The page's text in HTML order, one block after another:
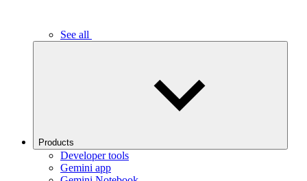
See all
Products
Developer tools
Gemini app